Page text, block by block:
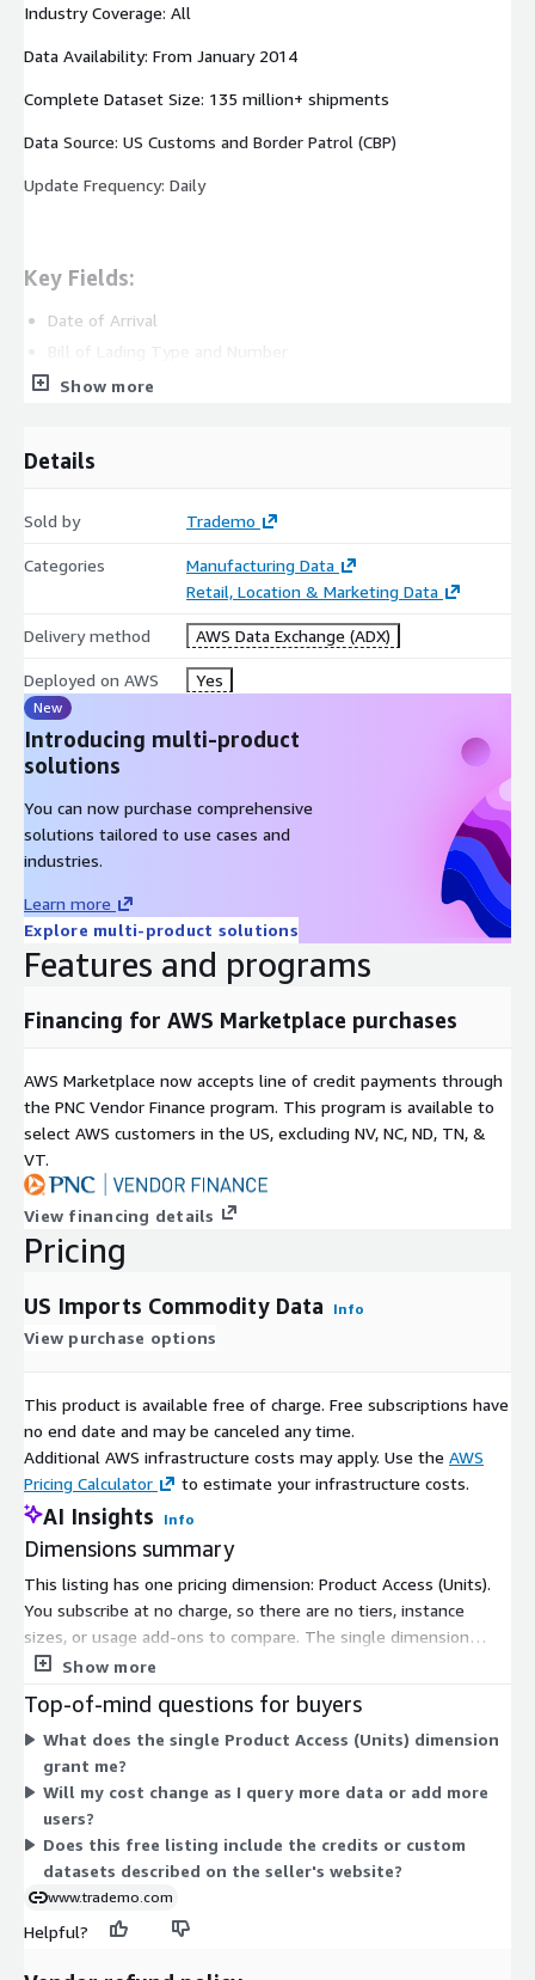
Industry Coverage: All
Data Availability: From January 2014
Complete Dataset Size: 135 million+ shipments
Data Source: US Customs and Border Patrol (CBP)
Update Frequency: Daily
Key Fields:
Date of Arrival
HS Codes
Total Weight and Value
Shipper Country
Use Cases by Industry:
Buyers & Suppliers
Find potential trade partners for relevant product categories,
track business potential of existing partners, monitor
competition's trade and trading partners.
Logistic Companies
Find new prospects, know market share, proactively track
business potential of existing clients, get granular insights on
different trade lanes.
Investment Firms
Identify new investment opportunities, understand a potential
invested in, data feeds for risk modeling and fraud detection.
Consulting Firms
Monitor supply chain risks, identify product and commodity
trends, know market share of businesses, find prospects by
analyzing global shipping trade.
Show more
Details
Sold by Trademo
Categories
Manufacturing Data
Retail, Location & Marketing Data
Delivery method AWS Data Exchange (ADX)
Deployed on AWS Yes
New
Introducing multi-product
solutions
You can now purchase comprehensive
solutions tailored to use cases and
industries.
Learn more
Explore multi-product solutions
Features and programs
Financing for AWS Marketplace purchases
AWS Marketplace now accepts line of credit payments through
the PNC Vendor Finance program. This program is available to
select AWS customers in the US, excluding NV, NC, ND, TN, &
VT.
View financing details
Pricing
US Imports Commodity Data Info
View purchase options
This product is available free of charge. Free subscriptions have
no end date and may be canceled any time.
Additional AWS infrastructure costs may apply. Use the AWS
Pricing Calculator
to estimate your infrastructure costs.
AI Insights Info
Dimensions summary
This listing has one pricing dimension: Product Access (Units).
You subscribe at no charge, so there are no tiers, instance
sizes, or usage add-ons to compare. The single dimension
grants access to US import commodity data. Because pricing is
quantity. Any expanded datasets, credits, or custom capabilities
described on the seller's website fall outside this Marketplace
listing.
Show more
Top-of-mind questions for buyers
What does the single Product Access (Units) dimension
grant me?
Will my cost change as I query more data or add more
users?
Does this free listing include the credits or custom
datasets described on the seller's website?
www.trademo.com
Helpful?